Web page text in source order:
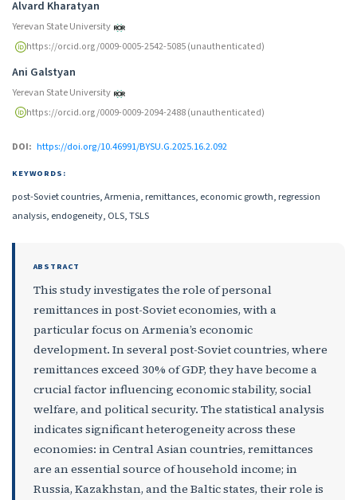
Authors
Alvard Kharatyan
Yerevan State University
https://orcid.org/0009-0005-2542-5085 (unauthenticated)
Ani Galstyan
Yerevan State University
https://orcid.org/0009-0009-2094-2488 (unauthenticated)
DOI: https://doi.org/10.46991/BYSU.G.2025.16.2.092
KEYWORDS:
post-Soviet countries, Armenia, remittances, economic growth, regression
analysis, endogeneity, OLS, TSLS
ABSTRACT
This study investigates the role of personal
remittances in post-Soviet economies, with a
particular focus on Armenia’s economic
development. In several post-Soviet countries, where
remittances exceed 30% of GDP, they have become a
crucial factor influencing economic stability, social
welfare, and political security. The statistical analysis
indicates significant heterogeneity across these
economies: in Central Asian countries, remittances
are an essential source of household income; in
Russia, Kazakhstan, and the Baltic states, their role is